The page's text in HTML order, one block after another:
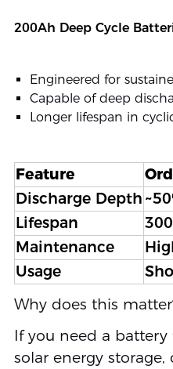
200Ah Deep Cycle
Engineered for
Capable of deep
Longer lifespan in
Feature
Discharge Depth
Lifespan
Maintenance
Usage
Why does this
If you need a
solar energy storage,